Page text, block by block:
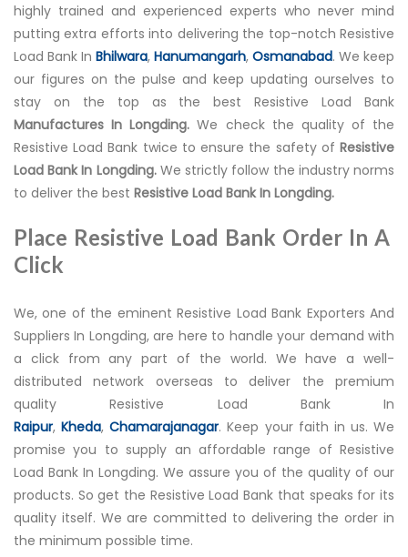
highly trained and experienced experts who never mind
putting extra efforts into delivering the top-notch Resistive
Load Bank In Bhilwara, Hanumangarh, Osmanabad. We keep
our figures on the pulse and keep updating ourselves to
stay on the top as the best Resistive Load Bank
Manufactures In Longding. We check the quality of the
Resistive Load Bank twice to ensure the safety of Resistive
Load Bank In Longding.We strictly follow the industry norms
to deliver the best Resistive Load Bank In Longding.
Place Resistive Load Bank Order In A
Click
We, one of the eminent Resistive Load Bank Exporters And
Suppliers In Longding, are here to handle your demand with
a click from any part of the world. We have a well-
distributed network overseas to deliver the premium
quality Resistive Load Bank In
Raipur,Kheda,Chamarajanagar. Keep your faith in us. We
promise you to supply an affordable range of Resistive
Load Bank In Longding. We assure you of the quality of our
products. So get the Resistive Load Bank that speaks for its
quality itself. We are committed to delivering the order in
the minimum possible time.